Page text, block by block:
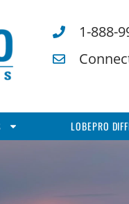
1-888-
LOBEPRO